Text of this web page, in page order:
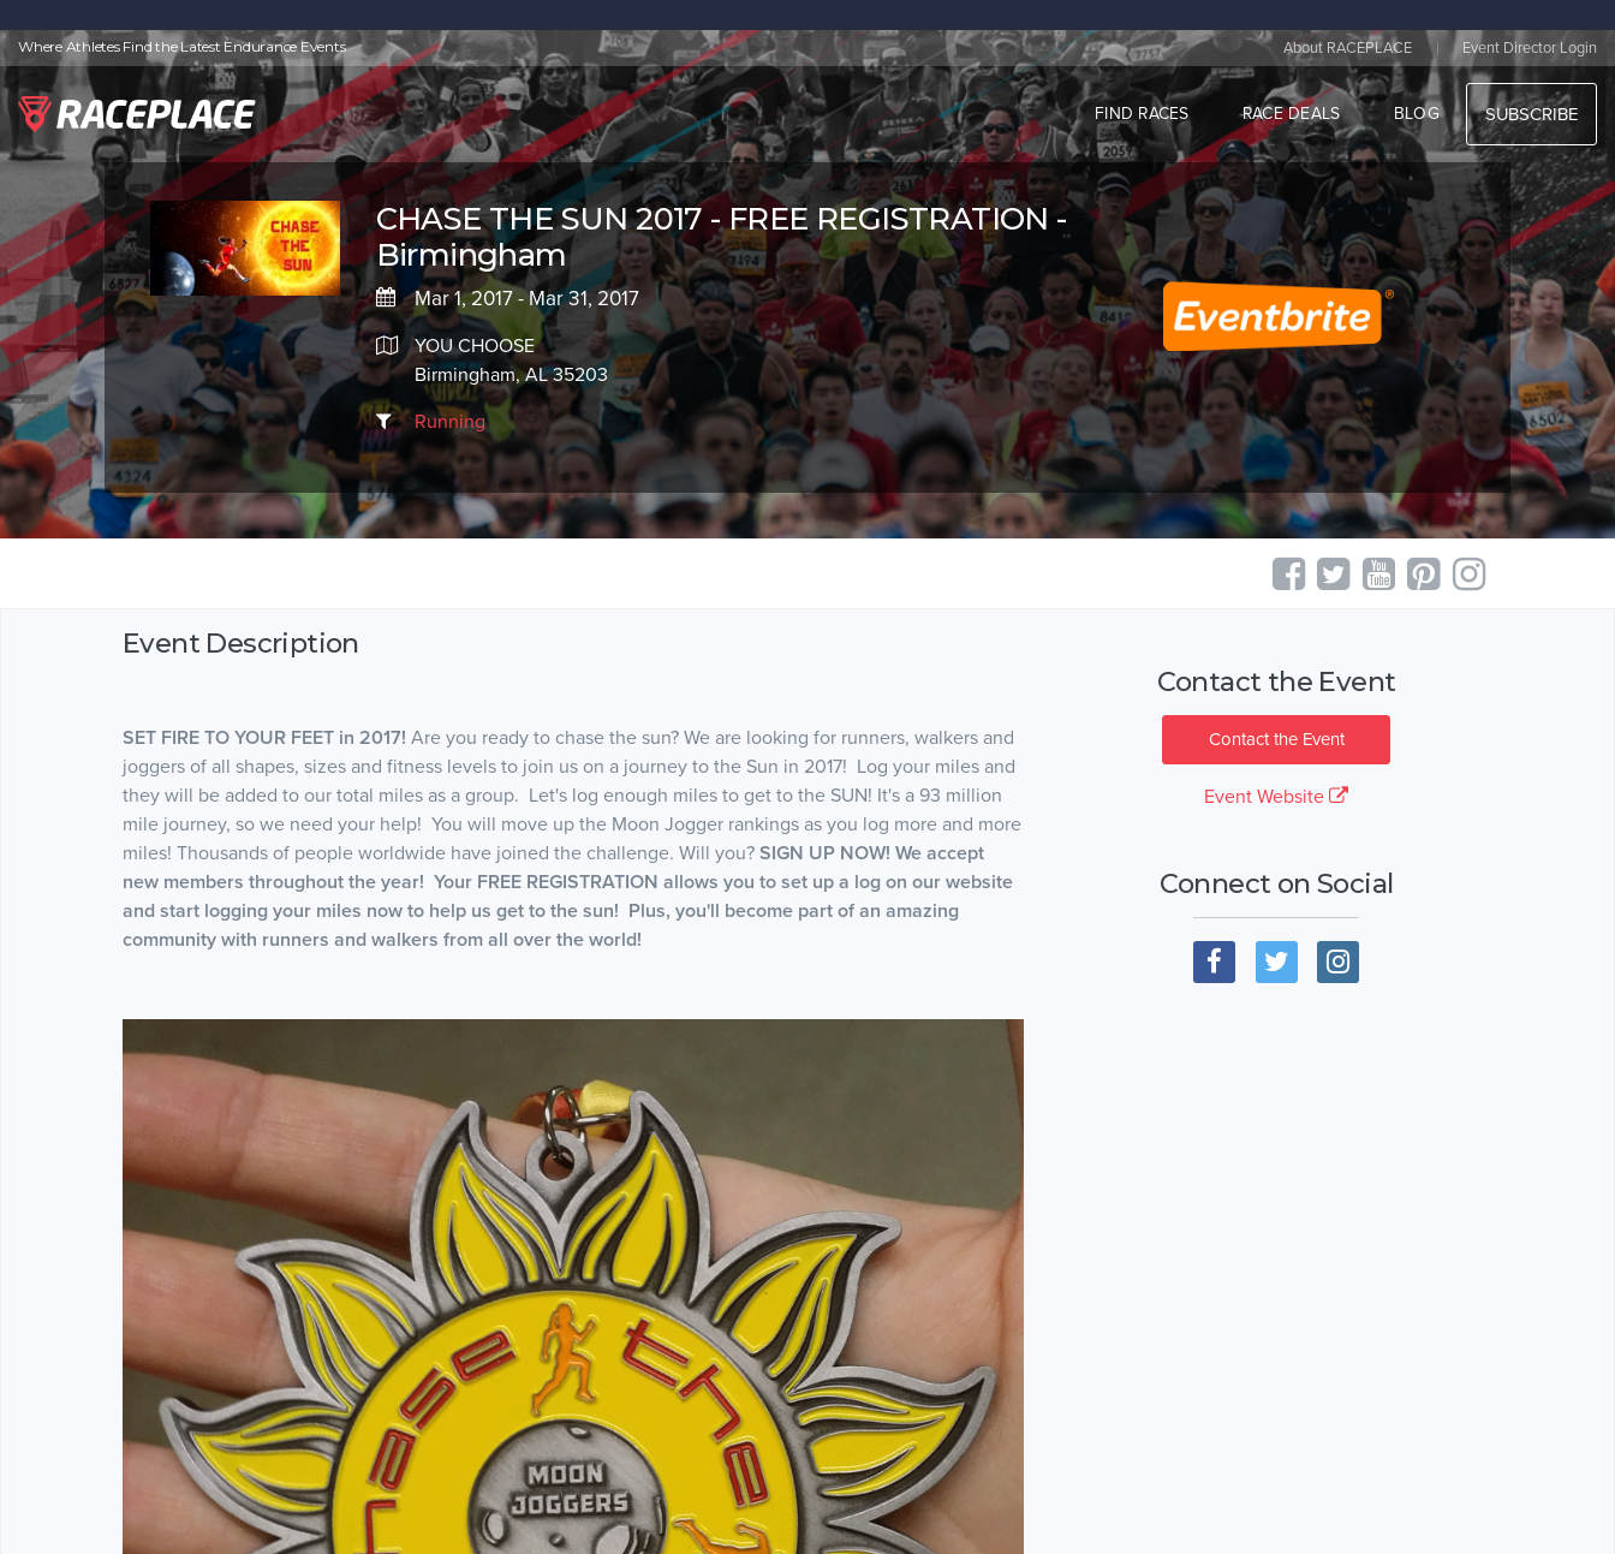
Where Athletes Find the Latest Endurance Events About RACEPLACE | Event Director Login
FIND RACES RACE DEALS BLOG SUBSCRIBE
CHASE THE SUN 2017 - FREE REGISTRATION -
Birmingham
Mar 1, 2017 - Mar 31, 2017
YOU CHOOSE
Birmingham, AL 35203
Running
Event Description
SET FIRE TO YOUR FEET in 2017! Are you ready to chase the sun? We are looking for runners, walkers and
joggers of all shapes, sizes and fitness levels to join us on a journey to the Sun in 2017! Log your miles and
they will be added to our total miles as a group. Let's log enough miles to get to the SUN! It's a 93 million
mile journey, so we need your help! You will move up the Moon Jogger rankings as you log more and more
miles! Thousands of people worldwide have joined the challenge. Will you? SIGN UP NOW! We accept
new members throughout the year! Your FREE REGISTRATION allows you to set up a log on our website
and start logging your miles now to help us get to the sun! Plus, you'll become part of an amazing
community with runners and walkers from all over the world!
Contact the Event
Contact the Event
Event Website
Connect on Social